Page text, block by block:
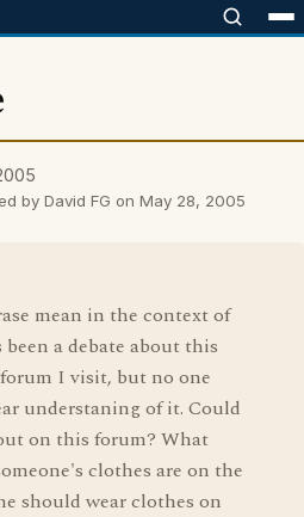
by David FG on May 28, 2005
mean in the context of
a debate about this
I visit, but no one
understaning of it. Could
on this forum? What
clothes are on the
should wear clothes on